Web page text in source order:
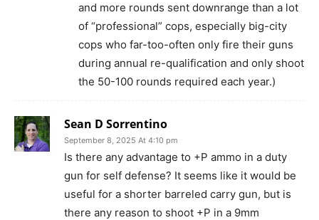
and more rounds sent downrange than a lot
of “professional” cops, especially big-city
cops who far-too-often only fire their guns
during annual re-qualification and only shoot
the 50-100 rounds required each year.)
Sean D Sorrentino
September 8, 2025 At 4:10 pm
Is there any advantage to +P ammo in a duty
gun for self defense? It seems like it would be
useful for a shorter barreled carry gun, but is
there any reason to shoot +P in a 9mm